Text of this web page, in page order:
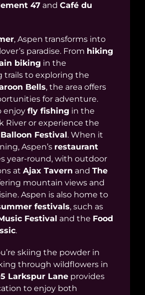
47and Café du
, Aspen transforms into
paradise. From hiking
biking in the
trails to exploring the
Bells, the area offers
for adventure.
enjoy fly fishing in the
River or experience the
Festival. When it
Aspen’s restaurant
year-round, with outdoor
at Ajax Tavern and The
mountain views and
Aspen is also home to
festivals, such as
Festival and the Food
.
skiing the powder in
through wildflowers in
Larkspur Laneprovides
to enjoy both